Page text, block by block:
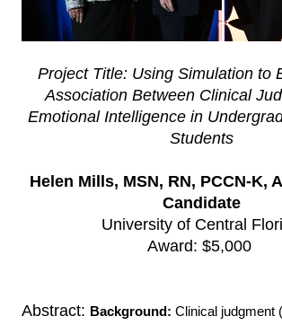
Project Title: Using Simulation to
Association Between Clinical
Emotional Intelligence in
Students
Helen Mills, MSN, RN, PCCN-K,
Candidate
University of Central
Award: $5,000
Abstract: Background: Clinical judgment